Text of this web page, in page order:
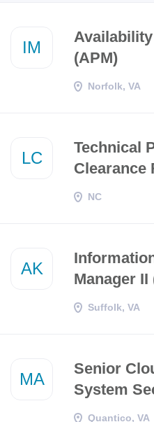
IM
(APM)
Norfolk, VA
LC
Technical
Clearance
NC
AK
Manager
Suffolk, VA
MA
Senior
System
Quantico, VA